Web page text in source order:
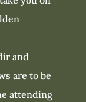
and
are to be
attending